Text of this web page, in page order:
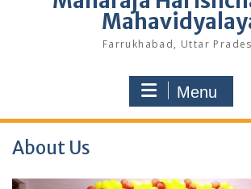
Farrukhabad, Uttar
Menu
About Us